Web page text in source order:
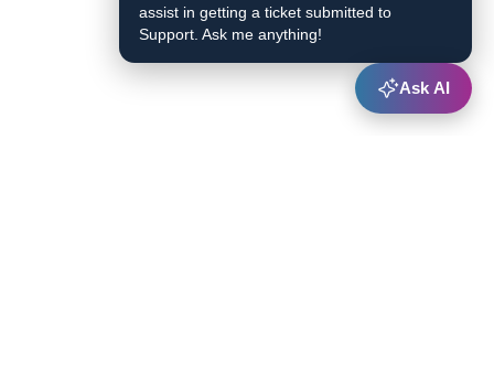
assist in getting a ticket submitted to
Support. Ask me anything!
Ask AI